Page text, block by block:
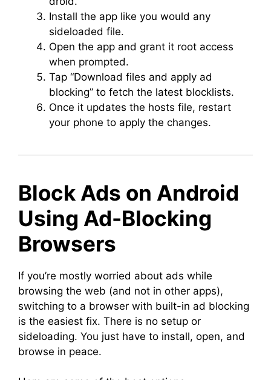
Install the app like you would any
sideloaded file.
Open the app and grant it root access
when prompted.
Tap “Download files and apply ad
blocking” to fetch the latest blocklists.
Once it updates the hosts file, restart
your phone to apply the changes.
Block Ads on Android
Using Ad-Blocking
Browsers
If you’re mostly worried about ads while
browsing the web (and not in other apps),
switching to a browser with built-in ad blocking
is the easiest fix. There is no setup or
sideloading. You just have to install, open, and
browse in peace.